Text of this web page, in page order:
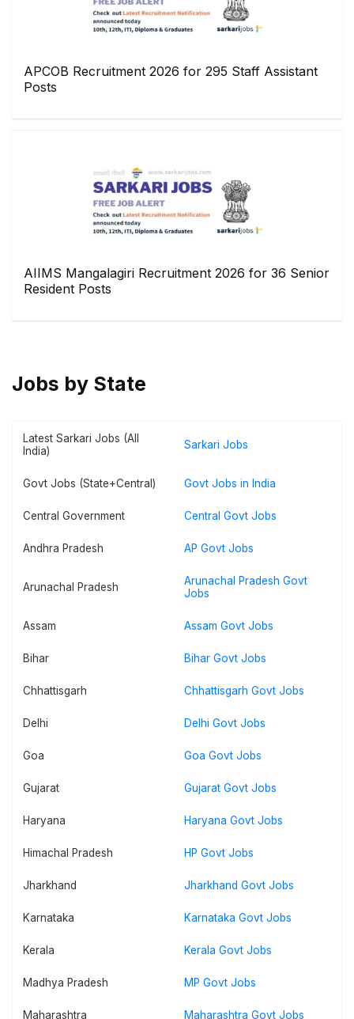
APCOB Recruitment 2026 for 295 Staff Assistant
Posts
AIIMS Mangalagiri Recruitment 2026 for 36 Senior
Resident Posts
Jobs by State
Latest Sarkari Jobs (All
India)
Sarkari Jobs
Govt Jobs (State+Central) Govt Jobs in India
Central Government Central Govt Jobs
Andhra Pradesh AP Govt Jobs
Arunachal Pradesh
Arunachal Pradesh Govt
Jobs
Assam Assam Govt Jobs
Bihar Bihar Govt Jobs
Chhattisgarh Chhattisgarh Govt Jobs
Delhi Delhi Govt Jobs
Goa Goa Govt Jobs
Gujarat Gujarat Govt Jobs
Haryana Haryana Govt Jobs
Himachal Pradesh HP Govt Jobs
Jharkhand Jharkhand Govt Jobs
Karnataka Karnataka Govt Jobs
Kerala Kerala Govt Jobs
Madhya Pradesh MP Govt Jobs
Maharashtra Maharashtra Govt Jobs